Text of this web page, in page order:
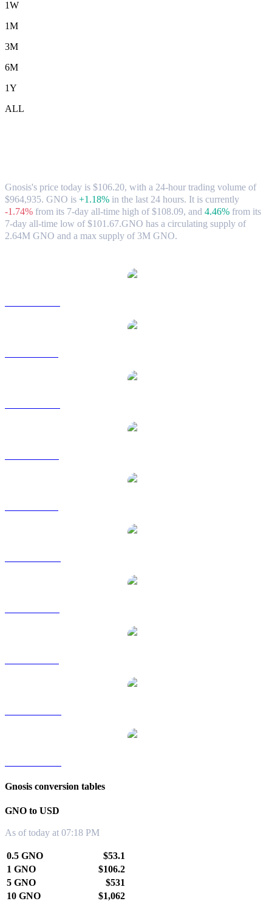
1W
1M
3M
6M
1Y
ALL
Gnosis's price today is $106.20, with a 24-hour trading volume of
$964,935. GNO is +1.18% in the last 24 hours. It is currently
-1.74% from its 7-day all-time high of $108.09, and 4.46% from its
7-day all-time low of $101.67.GNO has a circulating supply of
2.64M GNO and a max supply of 3M GNO.
Gnosis conversion tables
GNO to USD
As of today at 07:18 PM
0.5 GNO
$53.1
1 GNO
$106.2
5 GNO
$531
10 GNO
$1,062